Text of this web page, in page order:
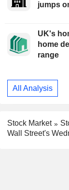
jumps
UK's
home
range
All Analysis
Stock Market
Wall Street's